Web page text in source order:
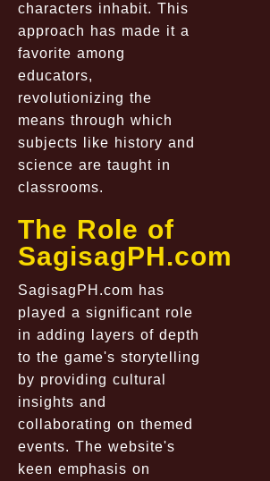
characters inhabit. This
approach has made it a
favorite among
educators,
revolutionizing the
means through which
subjects like history and
science are taught in
classrooms.
The Role of
SagisagPH.com
SagisagPH.com has
played a significant role
in adding layers of depth
to the game's storytelling
by providing cultural
insights and
collaborating on themed
events. The website's
keen emphasis on